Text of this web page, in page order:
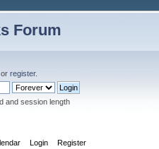
Forum
or register.
and session length
Login Register